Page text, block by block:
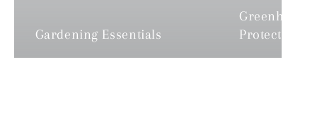
Gardening Essentials
Protection